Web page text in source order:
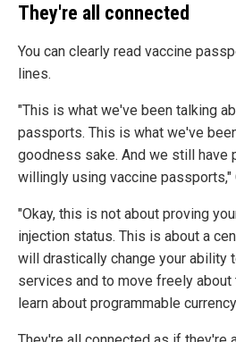
They're all connected
You can clearly read vaccine
lines.
"This is what we've been talking
passports. This is what we've
goodness sake. And we still have
willingly using vaccine passports,"
"Okay, this is not about proving
injection status. This is about a
will drastically change your ability
services and to move freely
learn about programmable